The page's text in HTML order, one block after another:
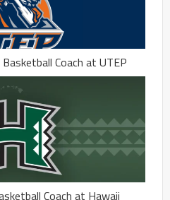
Coach at UTEP
Coach at Hawaii